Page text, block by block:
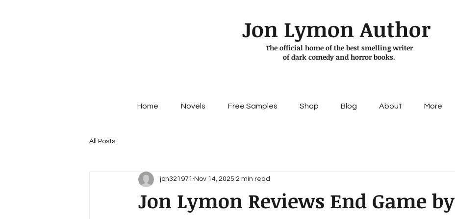
Jon Lymon Author
The official home of the best smelling writer
of dark comedy and horror books.
Home Novels Free Samples Shop Blog About More
All Posts
Jon Lymon Reviews End Game by
jon321971 Nov 14, 2025 2 min read